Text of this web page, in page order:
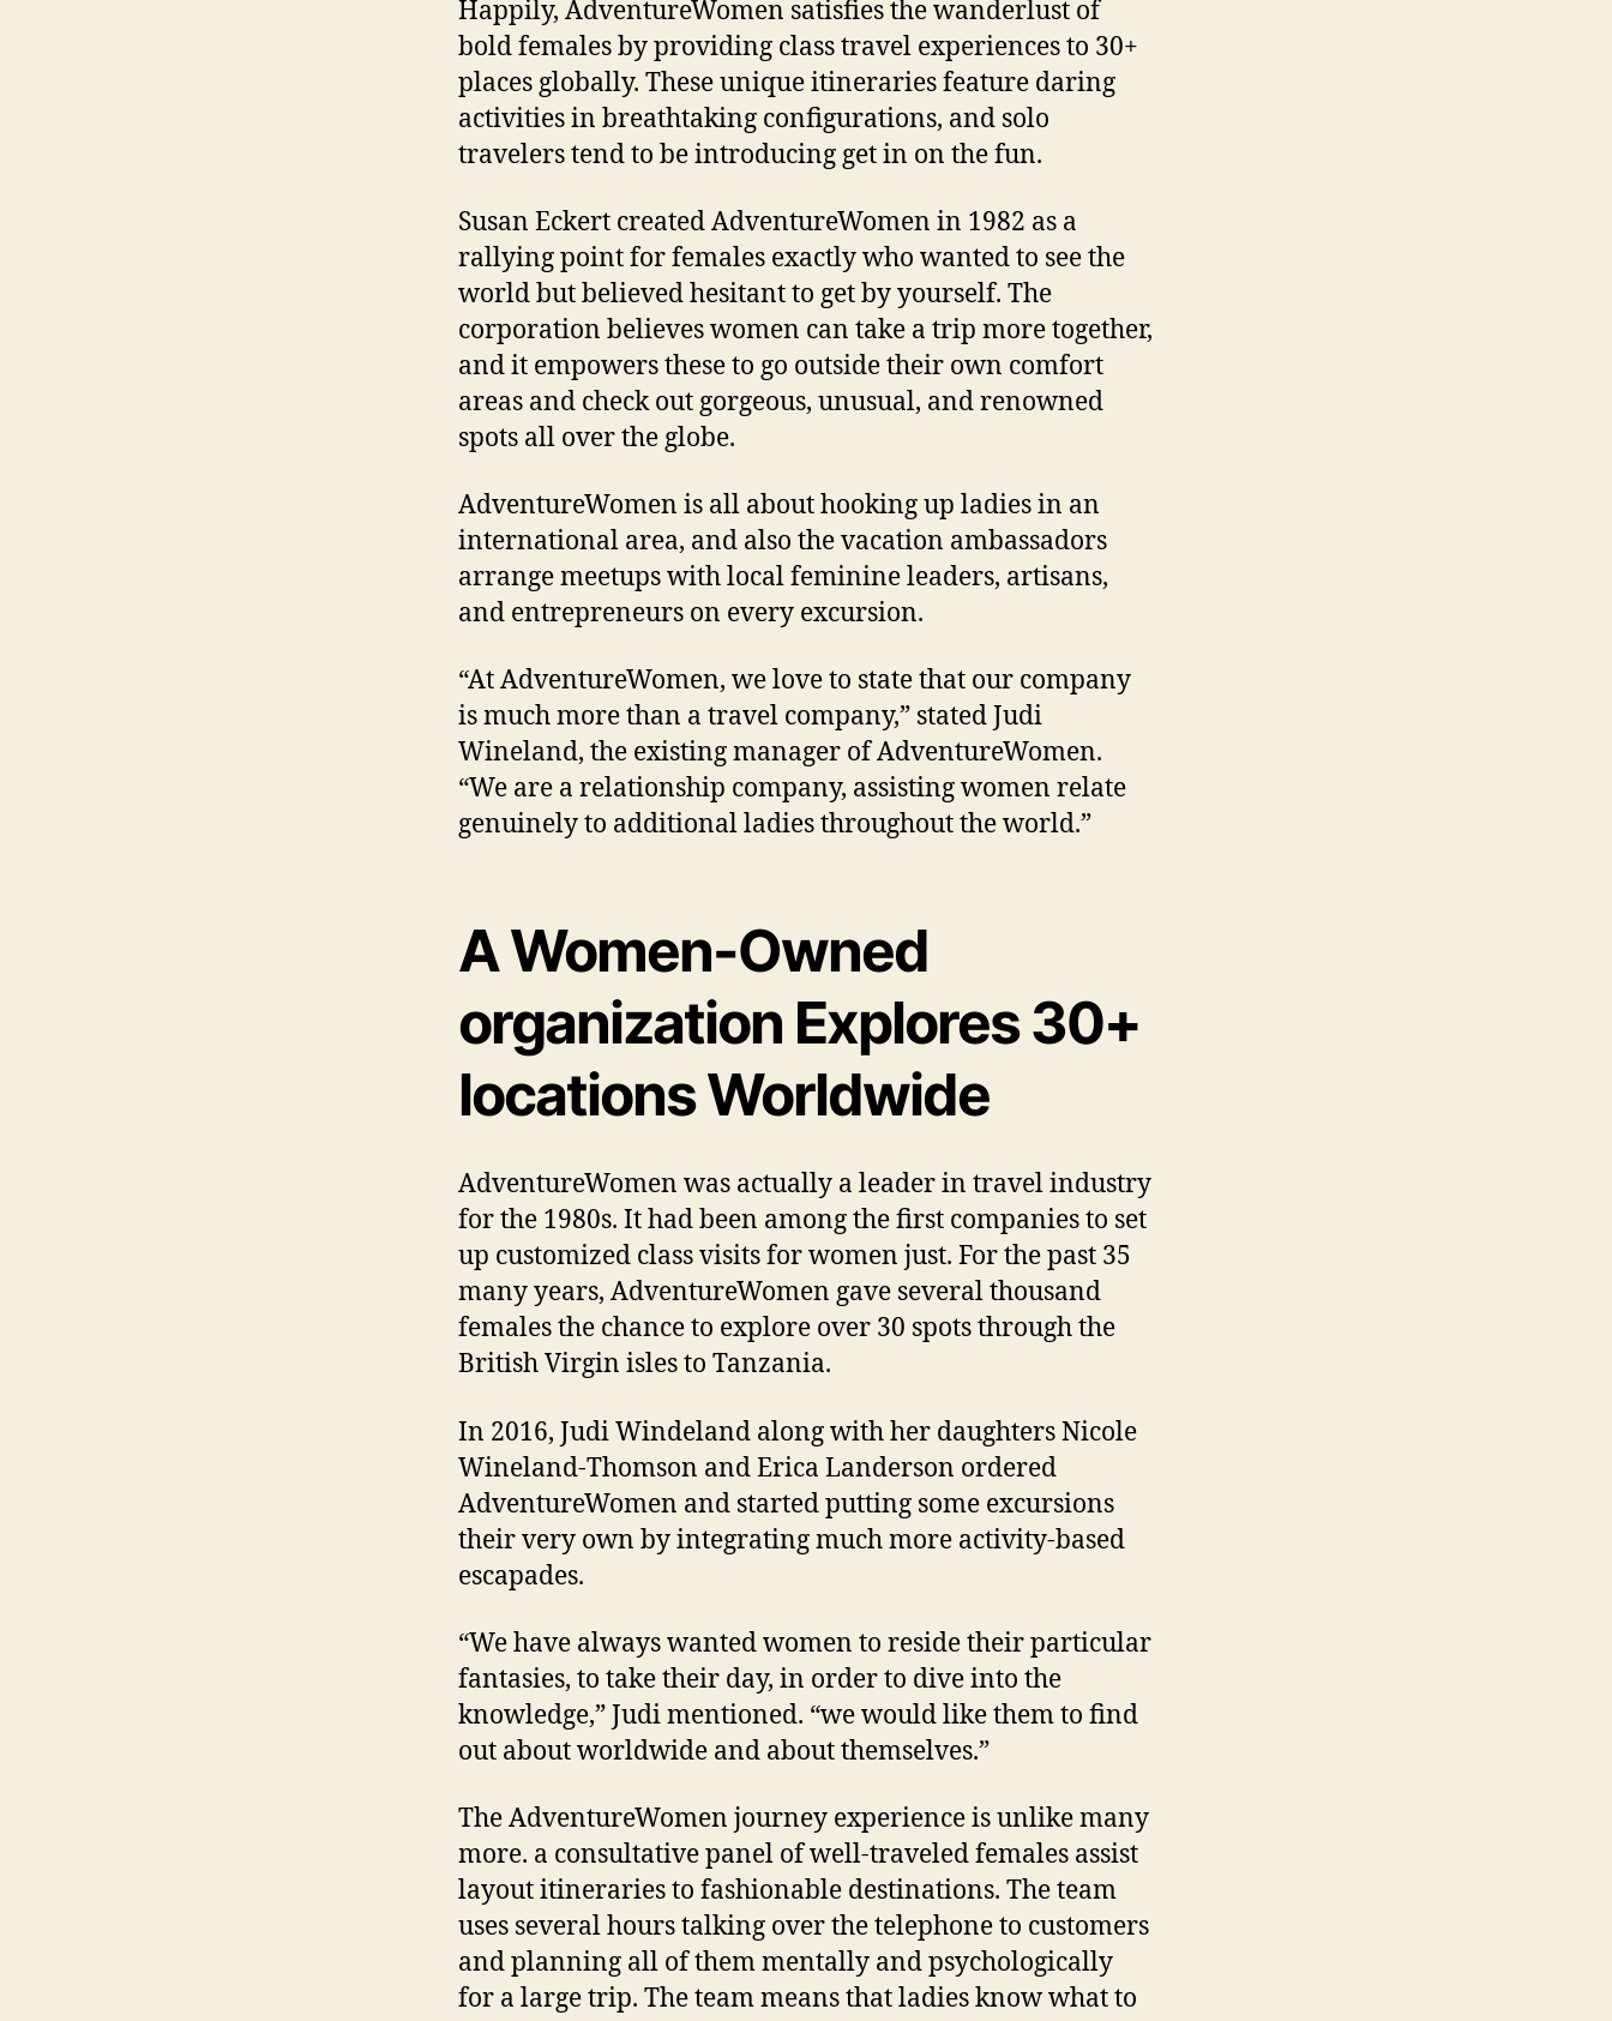
Happily, AdventureWomen satisfies the wanderlust of
bold females by providing class travel experiences to 30+
places globally. These unique itineraries feature daring
activities in breathtaking configurations, and solo
travelers tend to be introducing get in on the fun.
Susan Eckert created AdventureWomen in 1982 as a
rallying point for females exactly who wanted to see the
world but believed hesitant to get by yourself. The
corporation believes women can take a trip more together,
and it empowers these to go outside their own comfort
areas and check out gorgeous, unusual, and renowned
spots all over the globe.
AdventureWomen is all about hooking up ladies in an
international area, and also the vacation ambassadors
arrange meetups with local feminine leaders, artisans,
and entrepreneurs on every excursion.
“At AdventureWomen, we love to state that our company
is much more than a travel company,” stated Judi
Wineland, the existing manager of AdventureWomen.
“We are a relationship company, assisting women relate
genuinely to additional ladies throughout the world.”
A Women-Owned
organization Explores 30+
locations Worldwide
AdventureWomen was actually a leader in travel industry
for the 1980s. It had been among the first companies to set
up customized class visits for women just. For the past 35
many years, AdventureWomen gave several thousand
females the chance to explore over 30 spots through the
British Virgin isles to Tanzania.
In 2016, Judi Windeland along with her daughters Nicole
Wineland-Thomson and Erica Landerson ordered
AdventureWomen and started putting some excursions
their very own by integrating much more activity-based
escapades.
“We have always wanted women to reside their particular
fantasies, to take their day, in order to dive into the
knowledge,” Judi mentioned. “we would like them to find
out about worldwide and about themselves.”
The AdventureWomen journey experience is unlike many
more. a consultative panel of well-traveled females assist
layout itineraries to fashionable destinations. The team
uses several hours talking over the telephone to customers
and planning all of them mentally and psychologically
for a large trip. The team means that ladies know what to